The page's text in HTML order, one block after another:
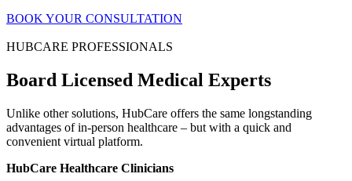
BOOK YOUR CONSULTATION
HUBCARE PROFESSIONALS
Board Licensed Medical Experts
Unlike other solutions, HubCare offers the same longstanding
advantages of in-person healthcare – but with a quick and
convenient virtual platform.
HubCare Healthcare Clinicians